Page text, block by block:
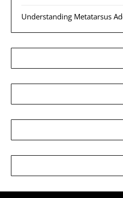
Understanding Metatarsus